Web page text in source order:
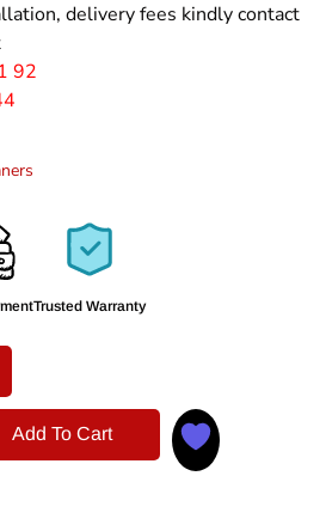
delivery fees kindly contact
92
Trusted Warranty
Add To Cart